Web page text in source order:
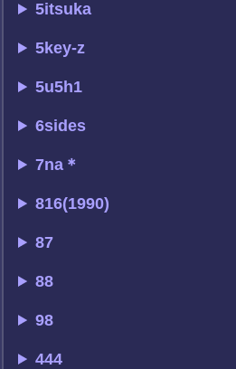
5itsuka
5key-z
5u5h1
6sides
7na＊
816(1990)
87
88
98
444